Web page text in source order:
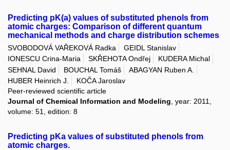
Predicting pK(a) values of substituted phenols from
atomic charges: Comparison of different quantum
mechanical methods and charge distribution schemes
SVOBODOVÁ VAŘEKOVÁ Radka
GEIDL Stanislav
IONESCU Crina-Maria
SKŘEHOTA Ondřej
KUDERA Michal
SEHNAL David
BOUCHAL Tomáš
ABAGYAN Ruben A.
HUBER Heinrich J.
KOČA Jaroslav
Peer-reviewed scientific article
Journal of Chemical Information and Modeling , year: 2011,
volume: 51, edition: 8
Predicting pKa values of substituted phenols from
atomic charges.